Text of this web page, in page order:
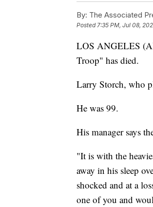
By: The Associated
Posted7:35 PM, Jul 08,
LOS ANGELES
Troop" has died.
Larry Storch, who
He was 99.
His manager says
"It is with the
away in his sleep
shocked and at a
one of you and